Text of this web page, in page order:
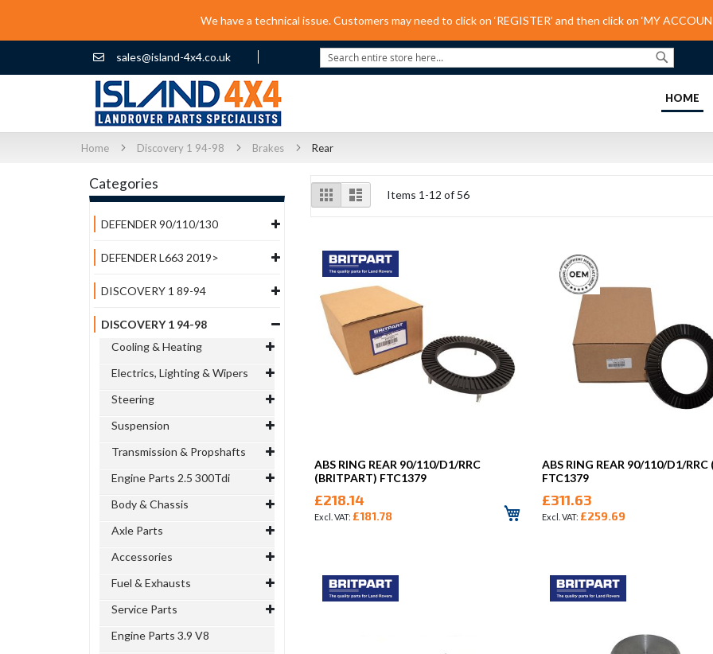
We have a technical issue. Customers may need to click on ‘REGISTER’ and then click on ‘MY
sales@island-4x4.co.uk
Search
Search
HOME
Home Discovery 1 94-98 Brakes Rear
View
as
Grid List Items 1 -12 of 56
ABS RING REAR 90/110/D1/RRC
(BRITPART) FTC1379
£218.14
£181.78
ABS RING REAR 90/110/D1/RRC
FTC1379
£311.63
£259.69
Categories
DEFENDER 90/110/130
DEFENDER L663 2019>
DISCOVERY 1 89-94
DISCOVERY 1 94-98
Cooling & Heating
Electrics, Lighting & Wipers
Steering
Suspension
Transmission & Propshafts
Engine Parts 2.5 300Tdi
Body & Chassis
Axle Parts
Accessories
Fuel & Exhausts
Service Parts
Engine Parts 3.9 V8